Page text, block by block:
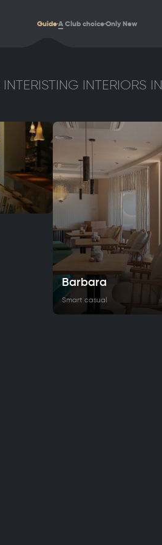
GuideA Club choiceOnly New
INTERIORS IN
Barbara
Smart casual